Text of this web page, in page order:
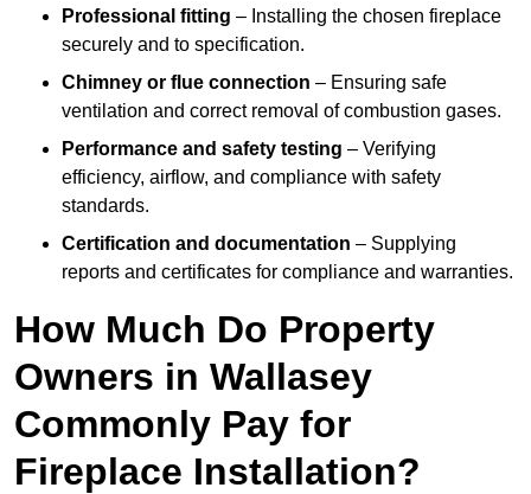
Professional fitting – Installing the chosen fireplace
securely and to specification.
Chimney or flue connection – Ensuring safe
ventilation and correct removal of combustion gases.
Performance and safety testing – Verifying
efficiency, airflow, and compliance with safety
standards.
Certification and documentation – Supplying
reports and certificates for compliance and warranties.
How Much Do Property
Owners in Wallasey
Commonly Pay for
Fireplace Installation?